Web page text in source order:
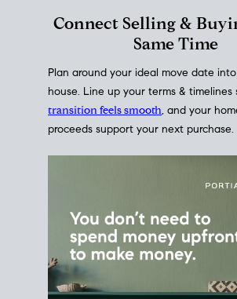
Home Sale
Same Time
Plan around your ideal move date into
house. Line up your terms & timelines
transition feels smooth , and your
proceeds support your next purchase.